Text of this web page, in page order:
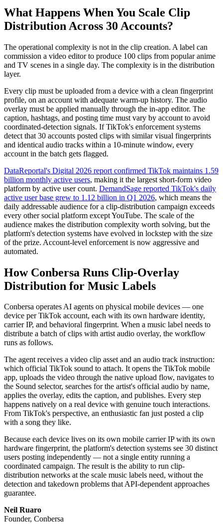
What Happens When You Scale Clip
Distribution Across 30 Accounts?
The operational complexity is not in the clip creation. A label can
commission a video editor to produce 100 clips from popular anime
and TV scenes in a single day. The complexity is in the distribution
layer.
Every clip must be uploaded from a device with a clean fingerprint
profile, on an account with adequate warm-up history. The audio
overlay must be applied manually through the in-app editor. The
caption, hashtags, and posting time must vary by account to avoid
coordinated-detection signals. If TikTok's enforcement systems
detect that 30 accounts posted clips with similar visual fingerprints
and identical audio tracks within a 10-minute window, every
account in the batch gets flagged.
DataReportal's Digital 2026 report confirmed TikTok maintains 1.59
billion monthly active users, making it the largest short-form video
platform by active user count. DemandSage reported TikTok's daily
active user base grew to 1.12 billion in Q1 2026, which means the
daily addressable audience for a clip-distribution campaign exceeds
every other social platform except YouTube. The scale of the
audience makes the distribution complexity worth solving, but the
platform's detection systems have evolved in lockstep with the size
of the prize. Account-level enforcement is now aggressive and
automated.
How Conbersa Runs Clip-Overlay
Distribution for Music Labels
Conbersa operates AI agents on physical mobile devices — one
device per TikTok account, each with its own hardware identity,
carrier IP, and behavioral fingerprint. When a music label needs to
distribute a batch of clips with artist audio overlay, the workflow
runs as follows.
The agent receives a video clip asset and an audio track instruction:
which official TikTok sound to attach. It opens the TikTok mobile
app, uploads the video through the native upload flow, navigates to
the Sound selector, searches for the artist's official audio by name,
applies the overlay, edits the caption, and publishes. Every step
happens natively on a real device with genuine touch interactions.
From TikTok's perspective, an enthusiastic fan just posted a clip
with a song they like.
Because each device lives on its own mobile carrier IP with its own
hardware fingerprint, the platform's detection systems see 30 distinct
users posting independently — not a single entity running a
coordinated campaign. The result is the ability to run clip-
distribution networks at the scale music labels need, without the
detection and takedown problems that API-dependent approaches
guarantee.
Neil Ruaro
Founder, Conbersa